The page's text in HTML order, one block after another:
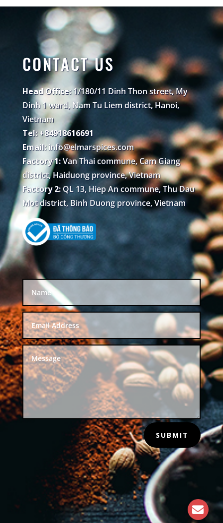
CONTACT US
Head Office:1/180/11 Dinh Thon street, My
Dinh 1 ward, Nam Tu Liem district, Hanoi,
Vietnam
Tel: +84918616691
Email: info@elmarspices.com
Factory 1:Van Thai commune, Cam Giang
district, Haiduong province, Vietnam
Factory 2:QL 13, Hiep An commune, Thu Dau
Mot district, Binh Duong province, Vietnam
SUBMIT